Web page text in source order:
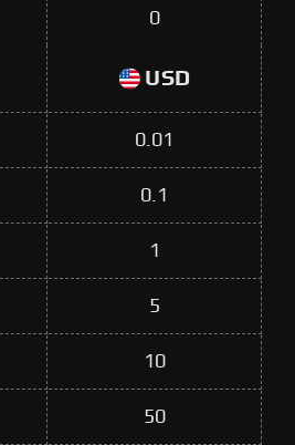
0
USD
0.01
0.1
1
5
10
50